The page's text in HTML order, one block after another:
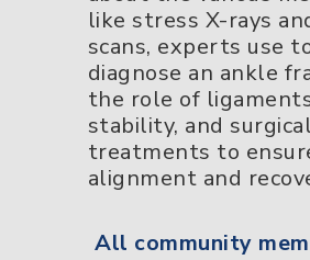
like stress X-rays
scans, experts use
diagnose an ankle
the role of
stability, and surgical
treatments to
alignment and
All community